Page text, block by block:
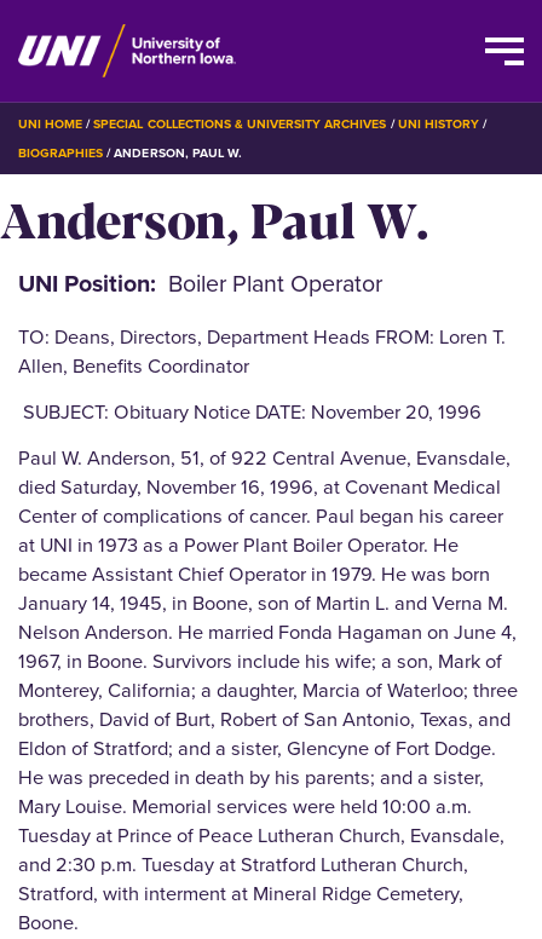
Skip
main
content
BREADCRUMB
UNI HOME SPECIAL COLLECTIONS & UNIVERSITY ARCHIVES
UNI HISTORY
BIOGRAPHIES ANDERSON, PAUL W.
Anderson, Paul W.
UNI Position Boiler Plant Operator
TO: Deans, Directors, Department Heads FROM: Loren T.
Allen, Benefits Coordinator
SUBJECT: Obituary Notice DATE: November 20, 1996
Paul W. Anderson, 51, of 922 Central Avenue, Evansdale,
died Saturday, November 16, 1996, at Covenant Medical
Center of complications of cancer. Paul began his career
at UNI in 1973 as a Power Plant Boiler Operator. He
became Assistant Chief Operator in 1979. He was born
January 14, 1945, in Boone, son of Martin L. and Verna M.
Nelson Anderson. He married Fonda Hagaman on June 4,
1967, in Boone. Survivors include his wife; a son, Mark of
Monterey, California; a daughter, Marcia of Waterloo; three
brothers, David of Burt, Robert of San Antonio, Texas, and
Eldon of Stratford; and a sister, Glencyne of Fort Dodge.
He was preceded in death by his parents; and a sister,
Mary Louise. Memorial services were held 10:00 a.m.
Tuesday at Prince of Peace Lutheran Church, Evansdale,
and 2:30 p.m. Tuesday at Stratford Lutheran Church,
Stratford, with interment at Mineral Ridge Cemetery,
Boone.